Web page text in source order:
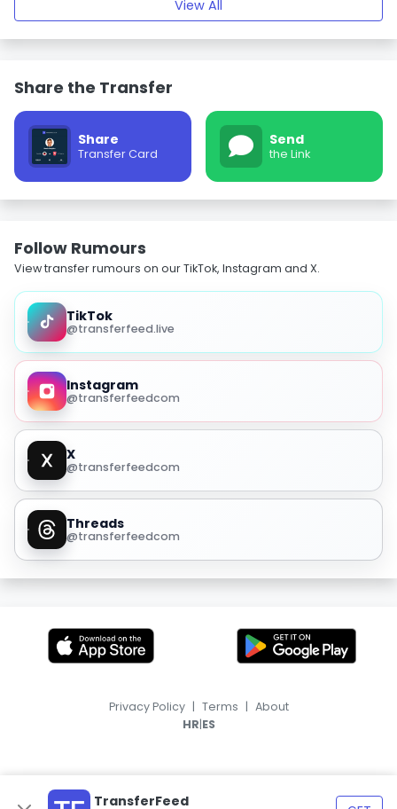
View All
Share the Transfer
Share
Transfer Card
Send
the Link
Follow Rumours
View transfer rumours on our TikTok, Instagram and X.
TikTok
@transferfeed.live
Instagram
@transferfeedcom
X
@transferfeedcom
Threads
@transferfeedcom
TransferFeed
Privacy Policy | Terms | About
HR|ES